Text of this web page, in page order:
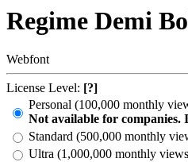
Regime Demi
Webfont
License Level: [?]
Personal (100,000 monthly
Not available for companies.
Standard (500,000 monthly
Ultra (1,000,000 monthly